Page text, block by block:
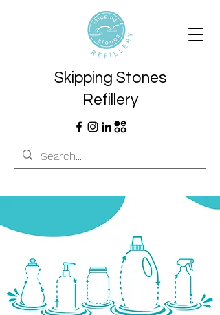
Skipping Stones
Refillery